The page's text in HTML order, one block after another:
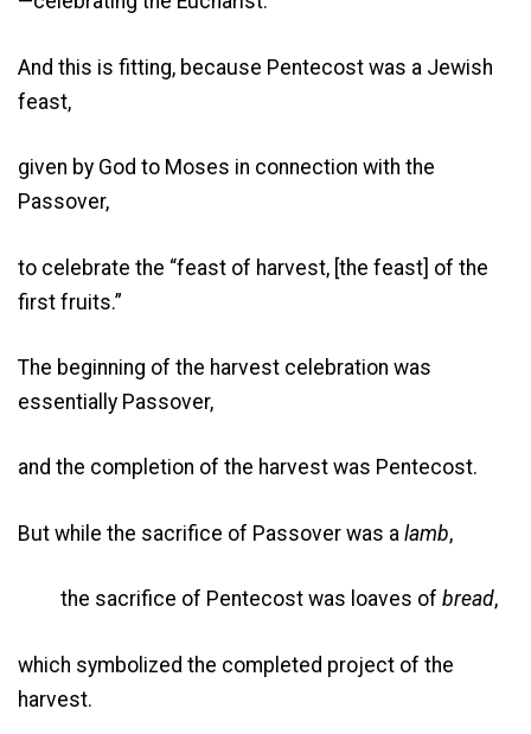
And this is fitting, because Pentecost was a Jewish
feast,
given by God to Moses in connection with the
Passover,
to celebrate the “feast of harvest, [the feast] of the
first fruits.”
The beginning of the harvest celebration was
essentially Passover,
and the completion of the harvest was Pentecost.
But while the sacrifice of Passover was a lamb,
the sacrifice of Pentecost was loaves of bread,
which symbolized the completed project of the
harvest.